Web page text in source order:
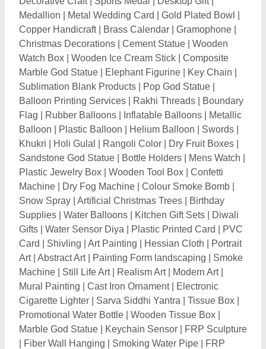
Card|Shivling| Art Painting|Hessian Cloth| Portrait
Art|Abstract Art| Painting Form landscaping| Smoke
Machine |Still Life Art|Realism Art|Modern Art|
Mural Painting|Cast Iron Ornament|Electronic
Cigarette Lighter|Sarva Siddhi Yantra |Tissue Box
Promotional Water Bottle|Wooden Tissue Box|
Marble God Statue |Keychain Sensor|FRP Sculpture
|Fiber Wall Hanging|Smoking Water Pipe |FRP
Animal Statue |Ceramic Crockery|Wooden Clock|
Wooden Wall Clock|Promotional Pen Stand|
Customized Corporate Gift| Mosaic Wall Mural|
Mosaic Bathroom Tile| Glass Bubbler| Religious
Flags| BJP Flag|Promotional Scarves |Cold Pyro
Cold Fireworks|Promotional Sticker |Copper
Pyramid|Pyramid Box|Advertising Balloon|Jute
Basket|Printed Leaflet|Antique Wooden Telephone
Bamboo Craft|Plastic Hand Fan|Mercury God
Statue |Advertising Light Boxes|Wooden Wall Art|
Momentos|Candle Lamp |Hanging Bells|Glass
Trophy| Gift Sets|Wooden Trophy| Silver Elephant
Display Box|Crystal Trophies|Aluminum Trophy
Crystal Cube|Indexable Tools| Projection Clock|
Acrylic Trophies|Silver Plaque|Bamboo Mug|
Clock Pen Stand|Balloon Stick|Bamboo Skewer|
Decorative Statue|Ceramic Photo Mug|Glass Balls